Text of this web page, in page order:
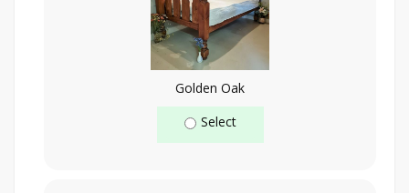
Golden Oak
Select